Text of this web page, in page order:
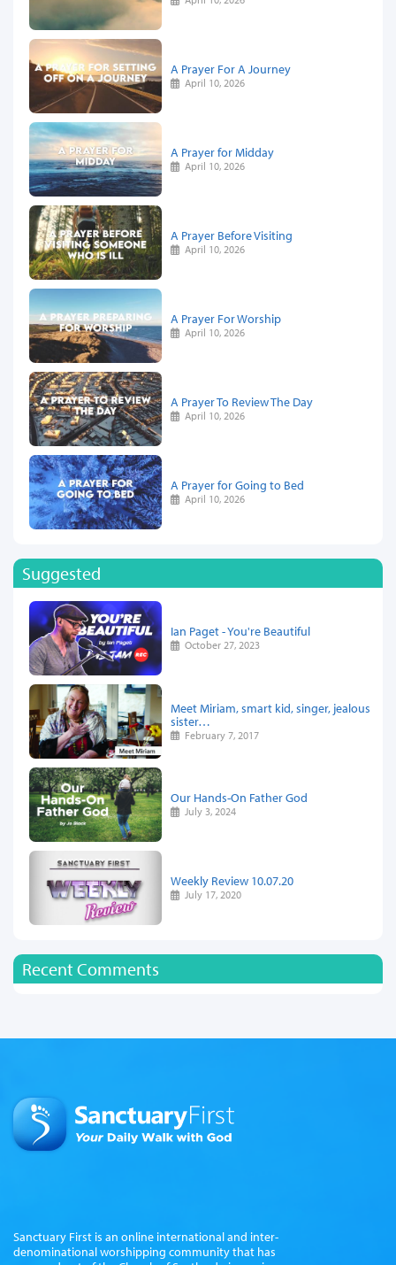
A Prayer For A Journey
April 10, 2026
A Prayer for Midday
April 10, 2026
A Prayer Before Visiting
April 10, 2026
A Prayer For Worship
April 10, 2026
A Prayer To Review The Day
April 10, 2026
A Prayer for Going to Bed
April 10, 2026
Suggested
Ian Paget - You're Beautiful
October 27, 2023
Meet Miriam, smart kid, singer, jealous
sister…
February 7, 2017
Our Hands-On Father God
July 3, 2024
Weekly Review 10.07.20
July 17, 2020
Recent Comments
Sanctuary First is an online international and inter-
denominational worshipping community that has